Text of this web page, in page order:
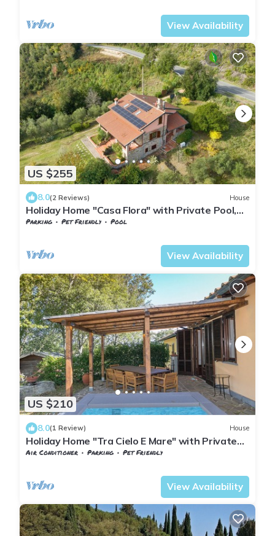
View Availability
US $255
8.0(2 Reviews) House
Holiday Home "Casa Flora" with Private Pool,
Private Terrace and Wi-Fi
Parking Pet Friendly
Pool
View Availability
US $210
8.0(1 Review) House
Holiday Home "Tra Cielo E Mare" with Private
Garden and Wi-Fi
Air Conditioner Parking
Pet Friendly
View Availability